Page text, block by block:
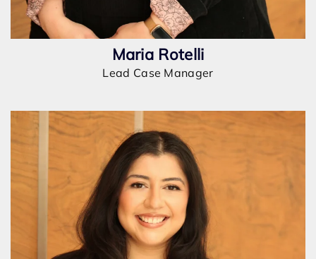
Maria Rotelli
Lead Case Manager